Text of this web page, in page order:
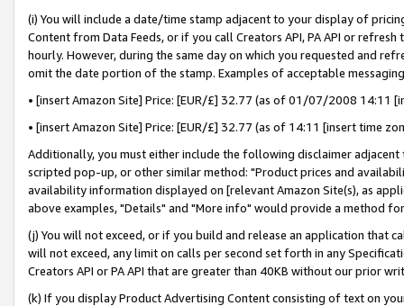
(i) You will include a date/time stamp adjacent to your display of
Content from Data Feeds, or if you call Creators API, PA API or
hourly. However, during the same day on which you requested and
omit the date portion of the stamp. Examples of acceptable
• [insert Amazon Site] Price: [EUR/£] 32.77 (as of 01/07/2008 14:11
• [insert Amazon Site] Price: [EUR/£] 32.77 (as of 14:11 [insert time
Additionally, you must either include the following disclaimer
scripted pop-up, or other similar method: "Product prices and
availability information displayed on [relevant Amazon Site(s), as
above examples, "Details" and "More info" would provide a method
(j) You will not exceed, or if you build and release an application that
will not exceed, any limit on calls per second set forth in any
Creators API or PA API that are greater than 40KB without our prior
(k) If you display Product Advertising Content consisting of text on